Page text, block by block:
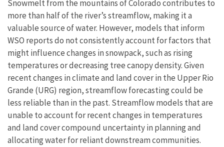
Snowmelt from the mountains of Colorado contributes to
more than half of the river’s streamflow, making it a
valuable source of water. However, models that inform
WSO reports do not consistently account for factors that
might influence changes in snowpack, such as rising
temperatures or decreasing tree canopy density. Given
recent changes in climate and land cover in the Upper Rio
Grande (URG) region, streamflow forecasting could be
less reliable than in the past. Streamflow models that are
unable to account for recent changes in temperatures
and land cover compound uncertainty in planning and
allocating water for reliant downstream communities.